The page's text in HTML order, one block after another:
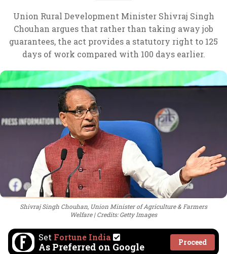
Union Rural Development Minister Shivraj Singh
Chouhan argues that rather than taking away job
guarantees, the act provides a statutory right to 125
days of work compared with 100 days earlier.
Shivraj Singh Chouhan, Union Minister of Agriculture & Farmers
Welfare
Credits: Getty Images
Set Fortune India
As Preferred on Google Proceed